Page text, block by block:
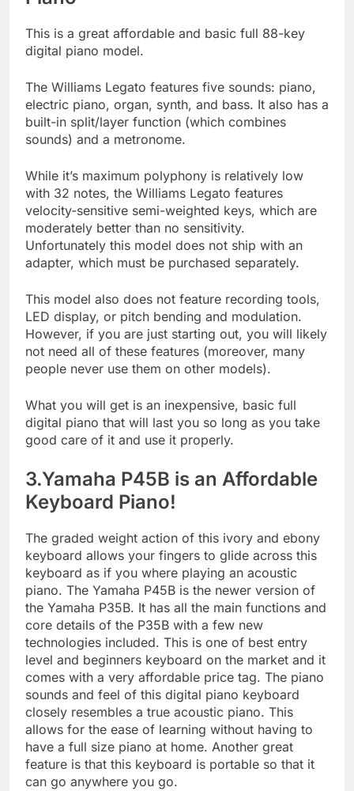
This is a great affordable and basic full 88-key
digital piano model.
The Williams Legato features five sounds: piano,
electric piano, organ, synth, and bass. It also has a
built-in split/layer function (which combines
sounds) and a metronome.
While it’s maximum polyphony is relatively low
with 32 notes, the Williams Legato features
velocity-sensitive semi-weighted keys, which are
moderately better than no sensitivity.
Unfortunately this model does not ship with an
adapter, which must be purchased separately.
This model also does not feature recording tools,
LED display, or pitch bending and modulation.
However, if you are just starting out, you will likely
not need all of these features (moreover, many
people never use them on other models).
What you will get is an inexpensive, basic full
digital piano that will last you so long as you take
good care of it and use it properly.
3.Yamaha P45B is an Affordable
Keyboard Piano!
The graded weight action of this ivory and ebony
keyboard allows your fingers to glide across this
keyboard as if you where playing an acoustic
piano. The Yamaha P45B is the newer version of
the Yamaha P35B. It has all the main functions and
core details of the P35B with a few new
technologies included. This is one of best entry
level and beginners keyboard on the market and it
comes with a very affordable price tag. The piano
sounds and feel of this digital piano keyboard
closely resembles a true acoustic piano. This
allows for the ease of learning without having to
have a full size piano at home. Another great
feature is that this keyboard is portable so that it
can go anywhere you go.